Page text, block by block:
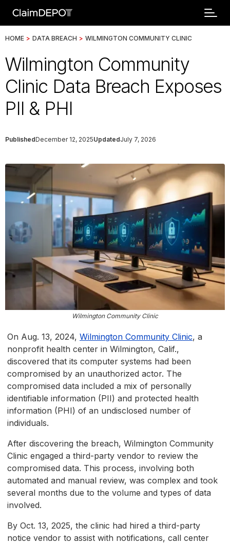
HOME > DATA BREACH > WILMINGTON COMMUNITY CLINIC
Wilmington Community
Clinic Data Breach Exposes
PII & PHI
PublishedDecember 12, 2025UpdatedJuly 7, 2026
Wilmington Community Clinic
On Aug. 13, 2024, Wilmington Community Clinic, a
nonprofit health center in Wilmington, Calif.,
discovered that its computer systems had been
compromised by an unauthorized actor. The
compromised data included a mix of personally
identifiable information (PII) and protected health
information (PHI) of an undisclosed number of
individuals.
After discovering the breach, Wilmington Community
Clinic engaged a third-party vendor to review the
compromised data. This process, involving both
automated and manual review, was complex and took
several months due to the volume and types of data
involved.
By Oct. 13, 2025, the clinic had hired a third-party
notice vendor to assist with notifications, call center